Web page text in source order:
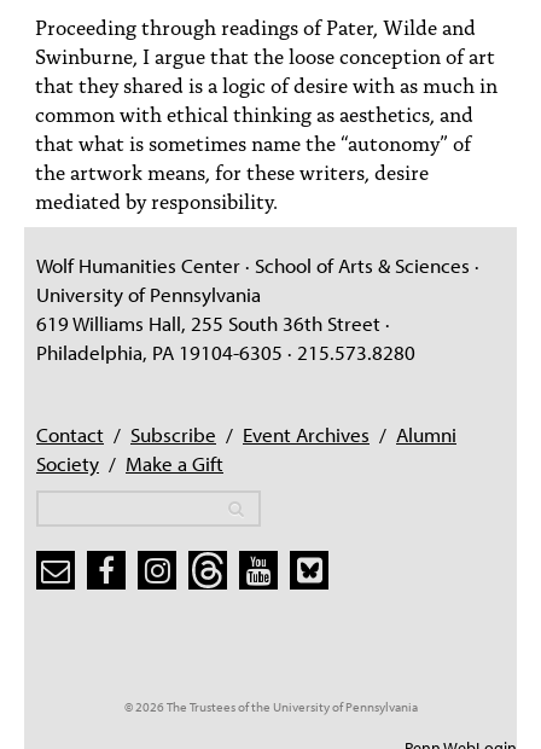
Proceeding through readings of Pater, Wilde and
Swinburne, I argue that the loose conception of art
that they shared is a logic of desire with as much in
common with ethical thinking as aesthetics, and
that what is sometimes name the “autonomy” of
the artwork means, for these writers, desire
mediated by responsibility.
Wolf Humanities Center · School of Arts & Sciences ·
University of Pennsylvania
619 Williams Hall, 255 South 36th Street ·
Philadelphia, PA 19104-6305 · 215.573.8280
Contact / Subscribe / Event Archives / Alumni
Society / Make a Gift
© 2026 The Trustees of the University of Pennsylvania